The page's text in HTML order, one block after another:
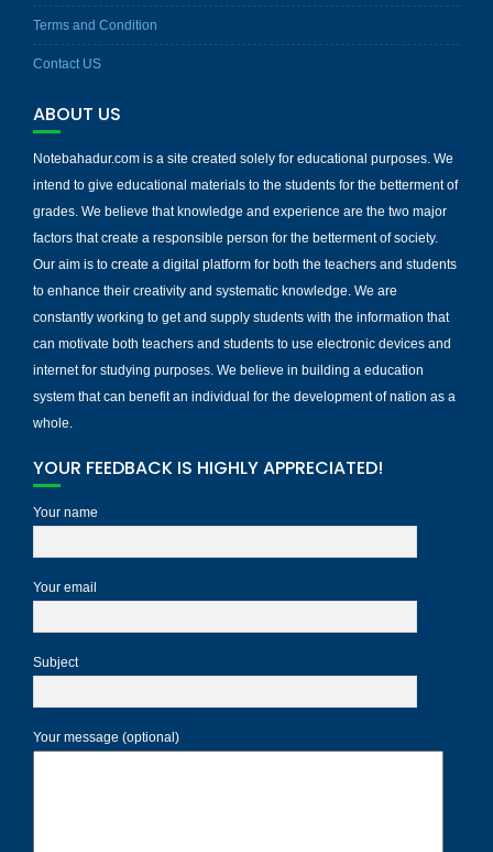
Terms and Condition
Contact US
ABOUT US
Notebahadur.com is a site created solely for educational purposes. We
intend to give educational materials to the students for the betterment of
grades. We believe that knowledge and experience are the two major
factors that create a responsible person for the betterment of society.
Our aim is to create a digital platform for both the teachers and students
to enhance their creativity and systematic knowledge. We are
constantly working to get and supply students with the information that
can motivate both teachers and students to use electronic devices and
internet for studying purposes. We believe in building a education
system that can benefit an individual for the development of nation as a
whole.
YOUR FEEDBACK IS HIGHLY APPRECIATED!
Your name
Your email
Subject
Your message (optional)